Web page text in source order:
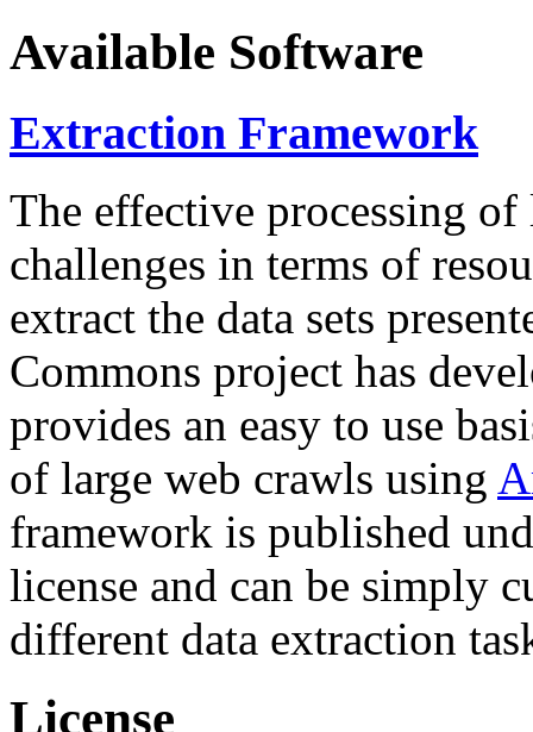
Available Software
Extraction Framework
The effective processing of
challenges in terms of
extract the data sets
Commons project has
provides an easy to use
of large web crawls using
framework is published
license and can be simply
different data extraction
License